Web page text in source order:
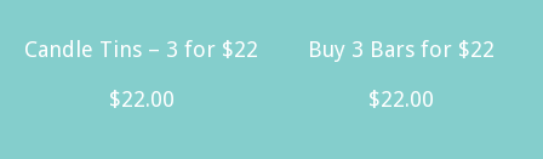
Candle Tins – 3 for $22
$22.00
Buy 3 Bars for $22
$22.00